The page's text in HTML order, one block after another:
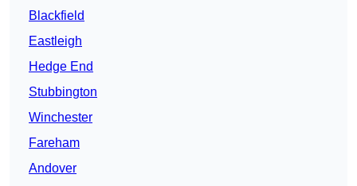
Blackfield
Eastleigh
Hedge End
Stubbington
Winchester
Fareham
Andover